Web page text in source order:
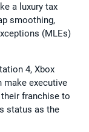
a luxury tax
smoothing,
(MLEs)
4, Xbox
make executive
franchise to
status as the